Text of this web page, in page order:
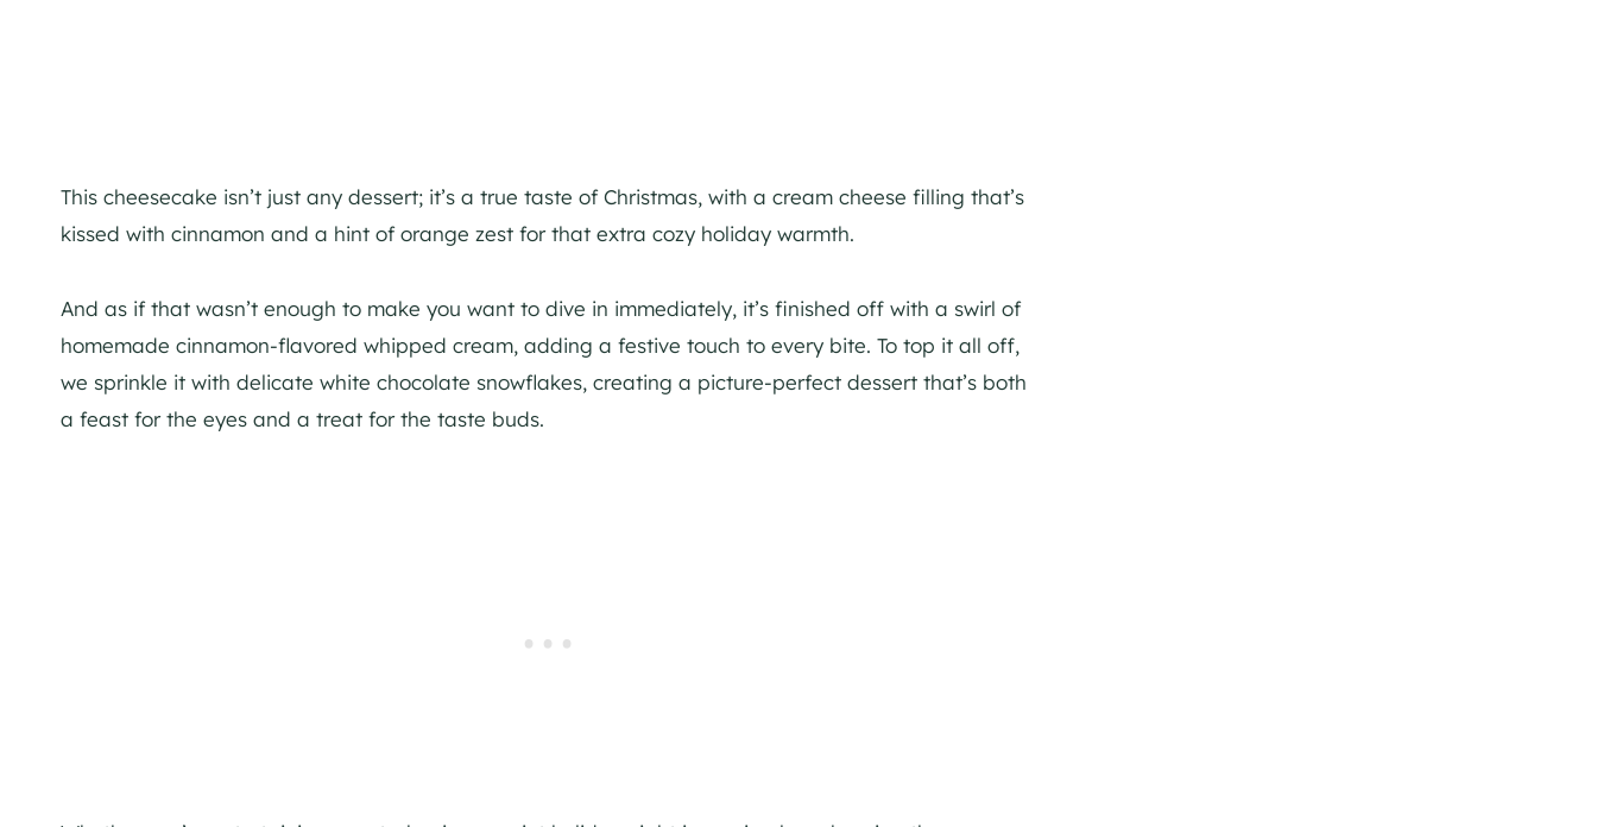
This cheesecake isn’t just any dessert; it’s a true taste of Christmas, with a cream cheese filling that’s
kissed with cinnamon and a hint of orange zest for that extra cozy holiday warmth.
And as if that wasn’t enough to make you want to dive in immediately, it’s finished off with a swirl of
homemade cinnamon-flavored whipped cream, adding a festive touch to every bite. To top it all off,
we sprinkle it with delicate white chocolate snowflakes, creating a picture-perfect dessert that’s both
a feast for the eyes and a treat for the taste buds.